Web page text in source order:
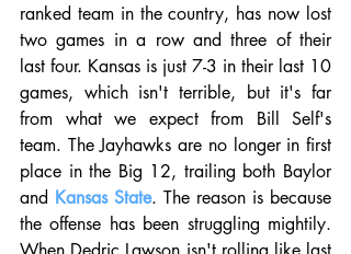
ranked team in the country, has now lost
two games in a row and three of their
last four. Kansas is just 7-3 in their last 10
games, which isn't terrible, but it's far
from what we expect from Bill Self's
team. The Jayhawks are no longer in first
place in the Big 12, trailing both Baylor
and Kansas State. The reason is because
the offense has been struggling mightily.